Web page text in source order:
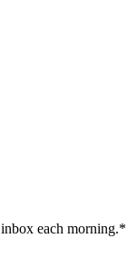
each morning.*